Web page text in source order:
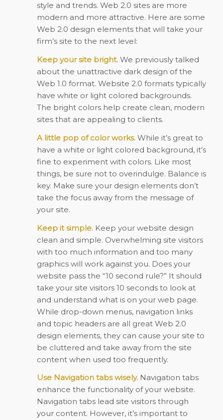
style and trends. Web 2.0 sites are more
modern and more attractive. Here are some
Web 2.0 design elements that will take your
firm’s site to the next level:
Keep your site bright.We previously talked
about the unattractive dark design of the
Web 1.0 format. Website 2.0 formats typically
have white or light colored backgrounds.
The bright colors help create clean, modern
sites that are appealing to clients.
A little pop of color works.While it’s great to
have a white or light colored background, it’s
fine to experiment with colors. Like most
things, be sure not to overindulge. Balance is
key. Make sure your design elements don’t
take the focus away from the message of
your site.
Keep it simple.Keep your website design
clean and simple. Overwhelming site visitors
with too much information and too many
graphics will work against you. Does your
website pass the “10 second rule?” It should
take your site visitors 10 seconds to look at
and understand what is on your web page.
While drop-down menus, navigation links
and topic headers are all great Web 2.0
design elements, they can cause your site to
be cluttered and take away from the site
content when used too frequently.
Use Navigation tabs wisely.Navigation tabs
enhance the functionality of your website.
Navigation tabs lead site visitors through
your content. However, it’s important to